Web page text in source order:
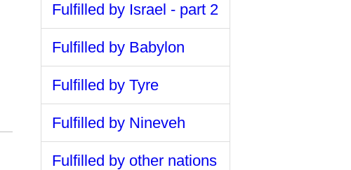
Fulfilled by Israel - part 2
Fulfilled by Babylon
Fulfilled by Tyre
Fulfilled by Nineveh
Fulfilled by other nations